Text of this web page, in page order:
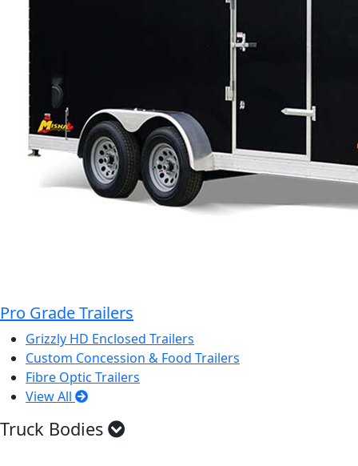
Pro Grade Trailers
Grizzly HD Enclosed Trailers
Custom Concession & Food Trailers
Fibre Optic Trailers
View All
Truck Bodies